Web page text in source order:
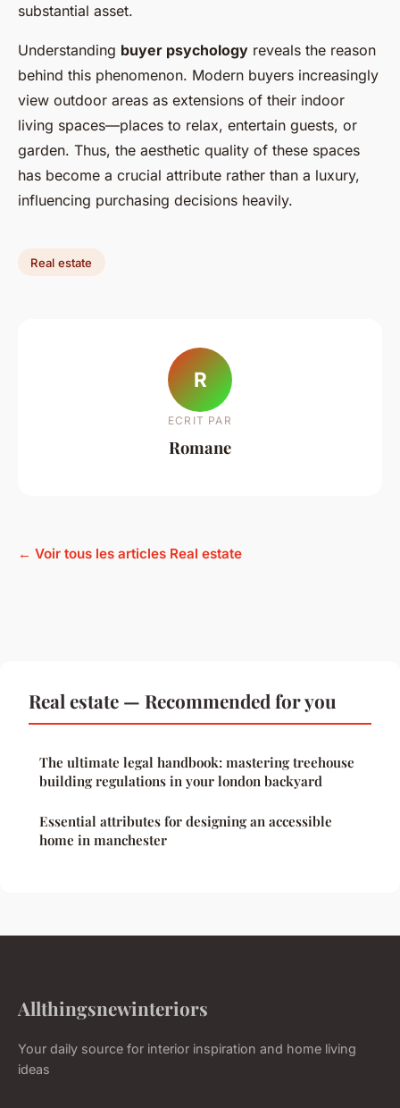
substantial asset.
Understanding buyer psychology reveals the reason
behind this phenomenon. Modern buyers increasingly
view outdoor areas as extensions of their indoor
living spaces—places to relax, entertain guests, or
garden. Thus, the aesthetic quality of these spaces
has become a crucial attribute rather than a luxury,
influencing purchasing decisions heavily.
Real estate
R
ECRIT PAR
Romane
← Voir tous les articles Real estate
Real estate — Recommended for you
The ultimate legal handbook: mastering treehouse
building regulations in your london backyard
Essential attributes for designing an accessible
home in manchester
Allthingsnewinteriors
Your daily source for interior inspiration and home living
ideas